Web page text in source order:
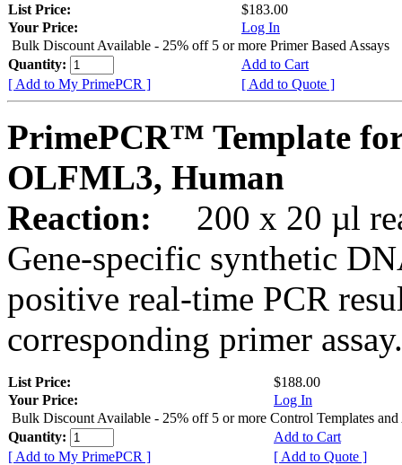
List Price:
$183.00
Your Price:
Log In
Bulk Discount Available - 25% off 5 or more Primer Based Assays
Quantity:
Add to Cart
[ Add to My PrimePCR ]
[ Add to Quote ]
PrimePCR™ Template
OLFML3, Human
Reaction:
200 x 20 µl
Gene-specific synthetic
positive real-time PCR
corresponding primer assay.
List Price:
$188.00
Your Price:
Log In
Bulk Discount Available - 25% off 5 or more Control Templates and
Quantity:
Add to Cart
[ Add to My PrimePCR ]
[ Add to Quote ]